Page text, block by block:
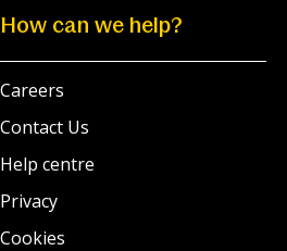
How can we help?
Careers
Contact Us
Help centre
Privacy
Cookies